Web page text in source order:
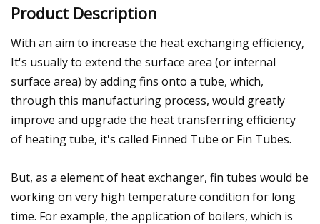
Product Description
With an aim to increase the heat exchanging efficiency,
It's usually to extend the surface area (or internal
surface area) by adding fins onto a tube, which,
through this manufacturing process, would greatly
improve and upgrade the heat transferring efficiency
of heating tube, it's called Finned Tube or Fin Tubes.
But, as a element of heat exchanger, fin tubes would be
working on very high temperature condition for long
time. For example, the application of boilers, which is